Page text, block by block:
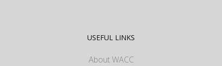
USEFUL LINKS
About WACC